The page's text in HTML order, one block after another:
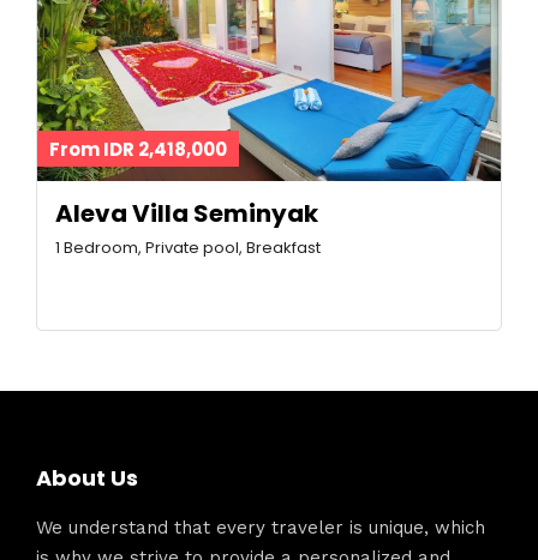
From IDR 2,418,000
Aleva Villa Seminyak
1 Bedroom, Private pool, Breakfast
About Us
We understand that every traveler is unique, which